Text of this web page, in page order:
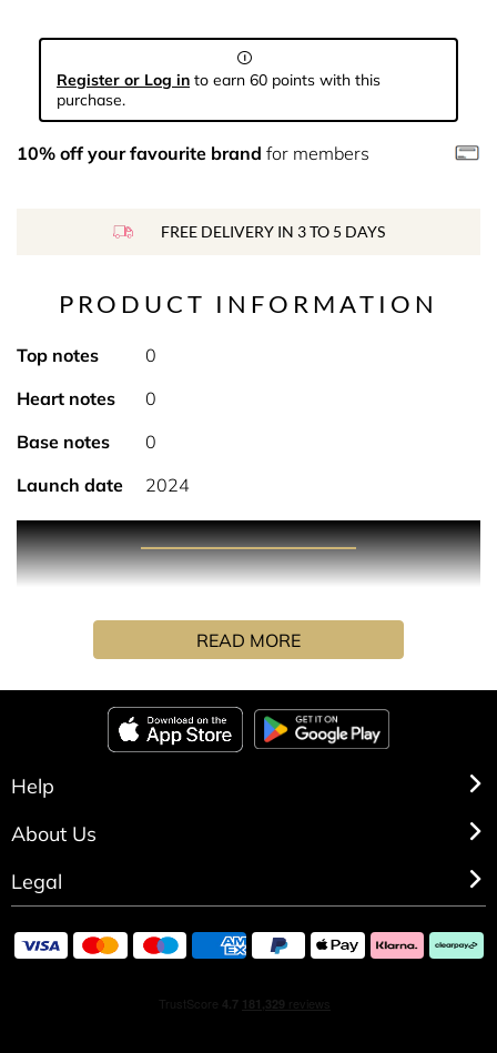
Register or Log in to earn 60 points with this
purchase.
10% off your favourite brand for members
FREE DELIVERY IN 3 TO 5 DAYS
PRODUCT INFORMATION
Top notes
0
Heart notes
0
Base notes
0
Launch date
2024
PRODUCT DESCRIPTION
Refreshing orange and fir balsam are paired with rose
and sensual sandalwood to create a truly inviting
a vibrant freshness that completes this captivating
positive scent.
Each candle comes with a gold marker designed for
personalisation.
READ MORE
Help
About Us
Legal